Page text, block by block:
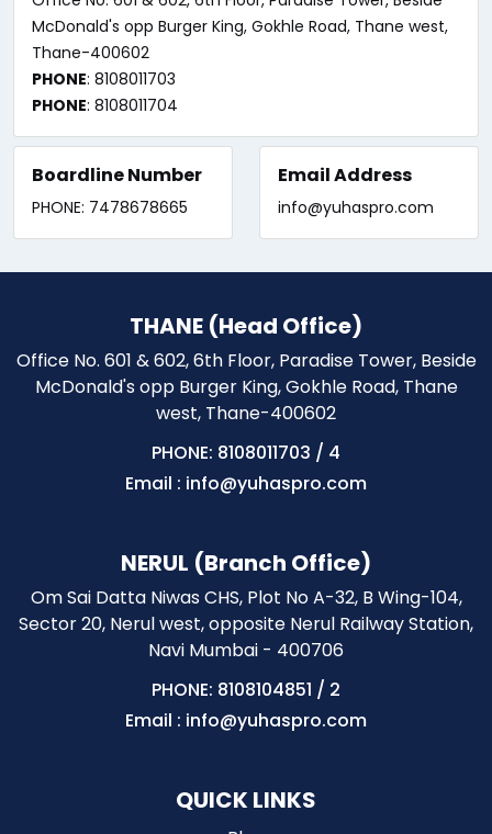
McDonald's opp Burger King, Gokhle Road, Thane west,
Thane-400602
PHONE: 8108011703
PHONE: 8108011704
Boardline Number
PHONE: 7478678665
Email Address
info@yuhaspro.com
THANE (Head Office)
Office No. 601 & 602, 6th Floor, Paradise Tower, Beside
McDonald's opp Burger King, Gokhle Road, Thane
west, Thane-400602
PHONE: 8108011703 / 4
Email : info@yuhaspro.com
NERUL (Branch Office)
Om Sai Datta Niwas CHS, Plot No A-32, B Wing-104,
Sector 20, Nerul west, opposite Nerul Railway Station,
Navi Mumbai - 400706
PHONE: 8108104851 / 2
Email : info@yuhaspro.com
QUICK LINKS